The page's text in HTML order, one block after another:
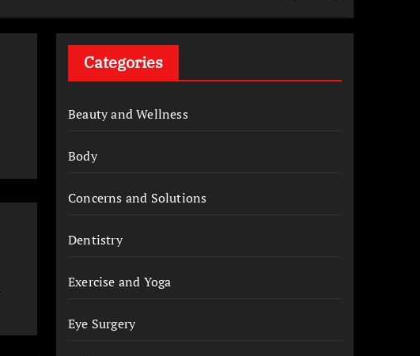
Categories
Beauty and Wellness
Body
Concerns and Solutions
Dentistry
Exercise and Yoga
Eye Surgery